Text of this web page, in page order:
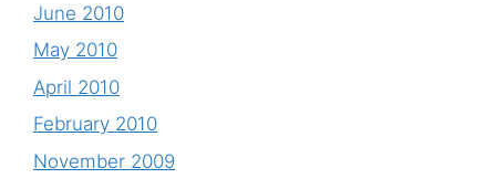
June 2010
May 2010
April 2010
February 2010
November 2009